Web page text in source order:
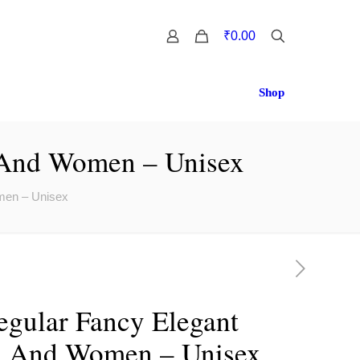
₹0.00
Shop
Women – Unisex
– Unisex
Fancy Elegant
Women – Unisex